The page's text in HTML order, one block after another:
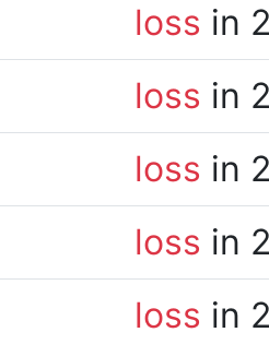
loss in
loss in
loss in
loss in
loss in